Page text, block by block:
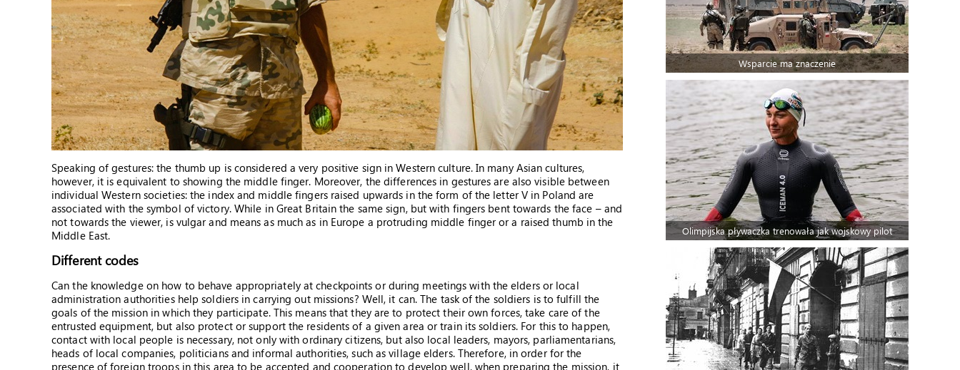
Speaking of gestures: the thumb up is considered a very positive sign in Western culture. In many Asian cultures,
however, it is equivalent to showing the middle finger. Moreover, the differences in gestures are also visible between
individual Western societies: the index and middle fingers raised upwards in the form of the letter V in Poland are
associated with the symbol of victory. While in Great Britain the same sign, but with fingers bent towards the face – and
not towards the viewer, is vulgar and means as much as in Europe a protruding middle finger or a raised thumb in the
Middle East.
Different codes
Can the knowledge on how to behave appropriately at checkpoints or during meetings with the elders or local
administration authorities help soldiers in carrying out missions? Well, it can. The task of the soldiers is to fulfill the
goals of the mission in which they participate. This means that they are to protect their own forces, take care of the
entrusted equipment, but also protect or support the residents of a given area or train its soldiers. For this to happen,
contact with local people is necessary, not only with ordinary citizens, but also local leaders, mayors, parliamentarians,
heads of local companies, politicians and informal authorities, such as village elders. Therefore, in order for the
presence of foreign troops in this area to be accepted and cooperation to develop well, when preparing the mission, it
Wsparcie ma znaczenie
Olimpijska pływaczka trenowała jak wojskowy pilot